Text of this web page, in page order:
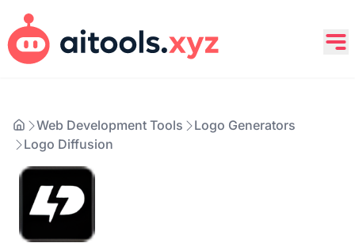
Web Development Tools
Logo Generators
Logo Diffusion